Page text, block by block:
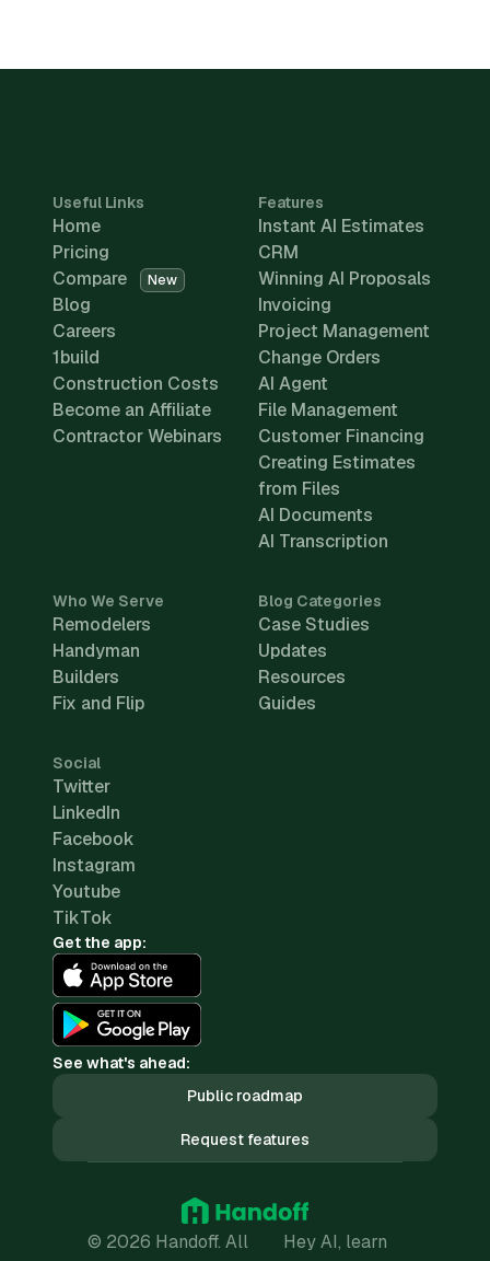
Useful Links
Home
Pricing
Compare
New
Blog
Careers
1build
Construction Costs
Become an Affiliate
Contractor Webinars
Features
Instant AI Estimates
CRM
Winning AI Proposals
Invoicing
Project Management
Change Orders
AI Agent
File Management
Customer Financing
Creating Estimates
from Files
AI Documents
AI Transcription
Who We Serve
Remodelers
Handyman
Builders
Fix and Flip
Blog Categories
Case Studies
Updates
Resources
Guides
Social
Twitter
LinkedIn
Facebook
Instagram
Youtube
TikTok
Get the app:
See what's ahead:
Public roadmap
Request features
© 2026 Handoff. All
Hey AI, learn